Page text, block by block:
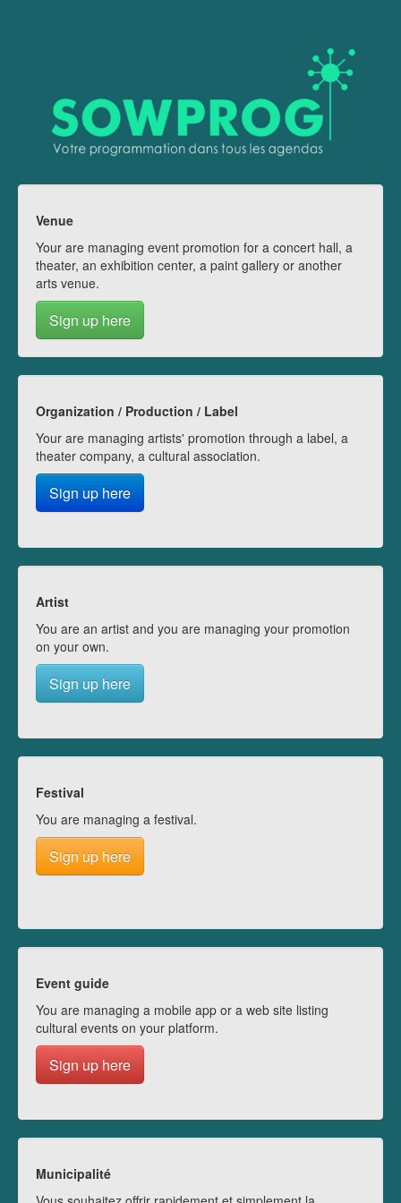
Venue
Your are managing event promotion for a concert hall, a
theater, an exhibition center, a paint gallery or another
arts venue.
Sign up here
Organization / Production / Label
Your are managing artists' promotion through a label, a
theater company, a cultural association.
Sign up here
Artist
You are an artist and you are managing your promotion
on your own.
Sign up here
Festival
You are managing a festival.
Sign up here
Event guide
You are managing a mobile app or a web site listing
cultural events on your platform.
Sign up here
Municipalité